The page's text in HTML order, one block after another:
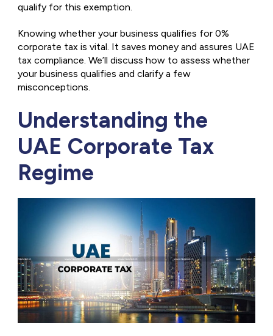
qualify for this exemption.
Knowing whether your business qualifies for 0%
corporate tax is vital. It saves money and assures UAE
tax compliance. We’ll discuss how to assess whether
your business qualifies and clarify a few
misconceptions.
Understanding the
UAE Corporate Tax
Regime